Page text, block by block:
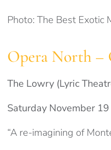
Photo: The Best Exotic
Opera North –
The Lowry (Lyric
Saturday November 19
“A re-imagining of